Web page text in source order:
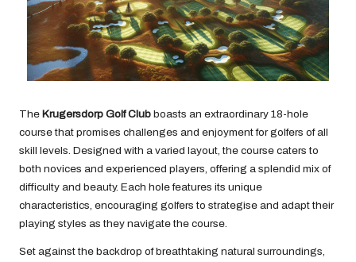
The Krugersdorp Golf Club boasts an extraordinary 18-hole
course that promises challenges and enjoyment for golfers of all
skill levels. Designed with a varied layout, the course caters to
both novices and experienced players, offering a splendid mix of
difficulty and beauty. Each hole features its unique
characteristics, encouraging golfers to strategise and adapt their
playing styles as they navigate the course.
Set against the backdrop of breathtaking natural surroundings,